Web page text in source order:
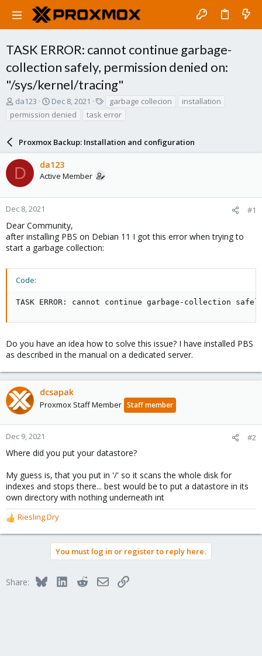
TASK ERROR: cannot continue garbage-
collection safely, permission denied on:
"/sys/kernel/tracing"
T
r
d
s
a
r
r
da123
S
a
t
d
a
t
Dec 8, 2021
g
garbage collecion
installation
permission denied
task error
Proxmox Backup: Installation and configuration
D da123
Active Member
Dec 8, 2021 #1
Dear Community,
after installing PBS on Debian 11 I got this error when trying to
start a garbage collection:
Code:
TASK ERROR: cannot continue garbage-collection
Do you have an idea how to solve this issue? I have installed PBS
as described in the manual on a dedicated server.
dcsapak
Proxmox Staff Member Staff member
Dec 9, 2021 #2
Where did you put your datastore?
My guess is, that you put in '/' so it scans the whole disk for
indexes and stops there... best would be to put a datastore in its
own directory with nothing underneath int
R
e
o
Riesling.Dry
You must log in or register to reply here.
Share: BlueskyLinkedInRedditEmailLink